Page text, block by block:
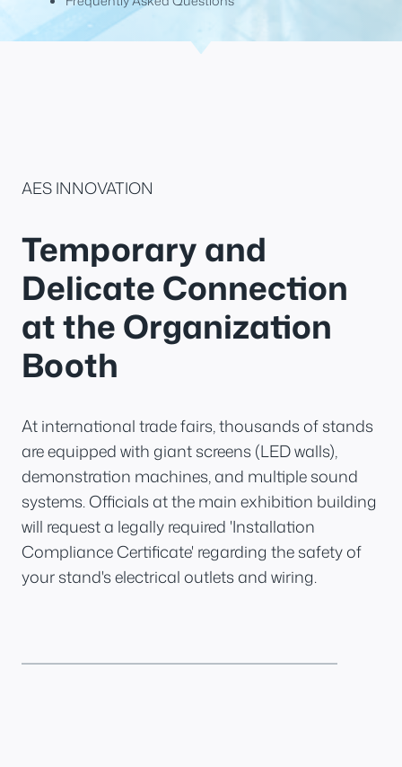
AES INNOVATION
Temporary and
Delicate Connection
at the Organization
Booth
At international trade fairs, thousands of stands
are equipped with giant screens (LED walls),
demonstration machines, and multiple sound
systems. Officials at the main exhibition building
will request a legally required 'Installation
Compliance Certificate' regarding the safety of
your stand's electrical outlets and wiring.